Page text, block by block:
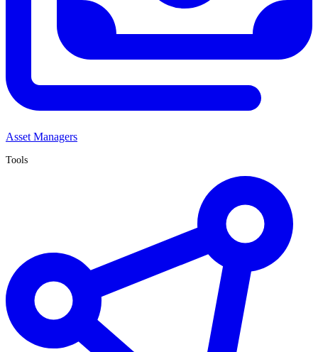
Asset Managers
Tools